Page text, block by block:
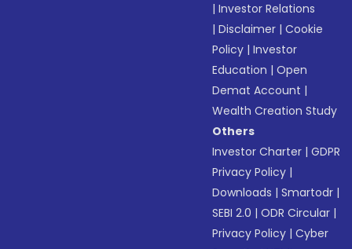
|Investor Relations
|Disclaimer |Cookie
Policy |Investor
Education |Open
Demat Account |
Wealth Creation Study
Others
Investor Charter |GDPR
Privacy Policy |
Downloads |Smartodr |
SEBI 2.0 |ODR Circular |
Privacy Policy |Cyber